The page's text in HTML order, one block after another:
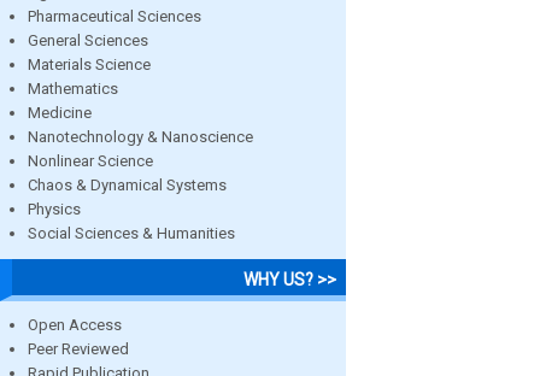
Pharmaceutical Sciences
General Sciences
Materials Science
Mathematics
Medicine
Nanotechnology & Nanoscience
Nonlinear Science
Chaos & Dynamical Systems
Physics
Social Sciences & Humanities
WHY US? >>
Open Access
Peer Reviewed